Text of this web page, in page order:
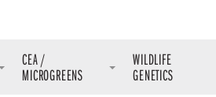
CEA /
MICROGREENS
WILDLIFE
GENETICS